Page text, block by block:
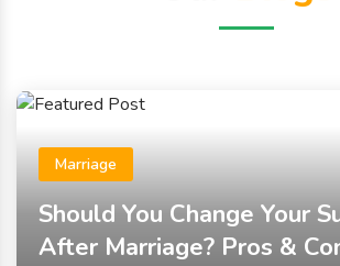
Marriage
Should You Change Your
After Marriage? Pros &